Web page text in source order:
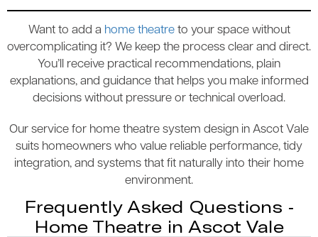
Want to add a home theatreto your space without
overcomplicating it? We keep the process clear and direct.
You’ll receive practical recommendations, plain
explanations, and guidance that helps you make informed
decisions without pressure or technical overload.
Our service for home theatre system design in Ascot Vale
suits homeowners who value reliable performance, tidy
integration, and systems that fit naturally into their home
environment.
Frequently Asked Questions -
Home Theatre in Ascot Vale